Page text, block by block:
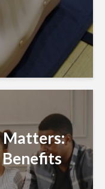
Matters: